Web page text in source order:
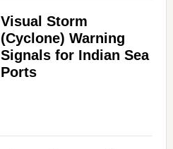
Visual Storm
(Cyclone) Warning
Signals for Indian Sea
Ports